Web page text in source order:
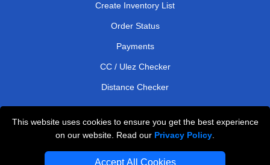
This website uses cookies to ensure you get the best experience
on our website. Read our Privacy Policy
Accept All Cookies
Create Inventory List
Order Status
Payments
CC / Ulez Checker
Distance Checker
Professional Removals London